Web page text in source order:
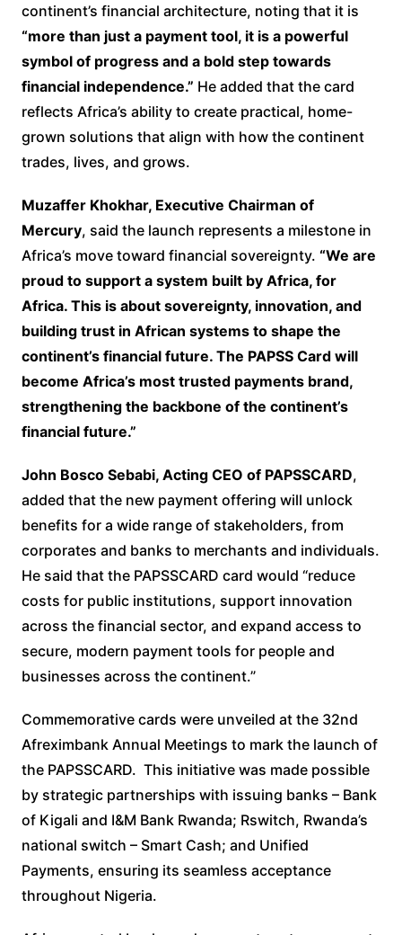
continent’s financial architecture, noting that it is
“more than just a payment tool, it is a powerful
symbol of progress and a bold step towards
financial independence.” He added that the card
reflects Africa’s ability to create practical, home-
grown solutions that align with how the continent
trades, lives, and grows.
Muzaffer Khokhar, Executive Chairman of
Mercury, said the launch represents a milestone in
Africa’s move toward financial sovereignty. “We are
proud to support a system built by Africa, for
Africa. This is about sovereignty, innovation, and
building trust in African systems to shape the
continent’s financial future. The PAPSS Card will
become Africa’s most trusted payments brand,
strengthening the backbone of the continent’s
financial future.”
John Bosco Sebabi, Acting CEO of PAPSSCARD,
added that the new payment offering will unlock
benefits for a wide range of stakeholders, from
corporates and banks to merchants and individuals.
He said that the PAPSSCARD card would “reduce
costs for public institutions, support innovation
across the financial sector, and expand access to
secure, modern payment tools for people and
businesses across the continent.”
Commemorative cards were unveiled at the 32nd
Afreximbank Annual Meetings to mark the launch of
the PAPSSCARD. This initiative was made possible
by strategic partnerships with issuing banks – Bank
of Kigali and I&M Bank Rwanda; Rswitch, Rwanda’s
national switch – Smart Cash; and Unified
Payments, ensuring its seamless acceptance
throughout Nigeria.